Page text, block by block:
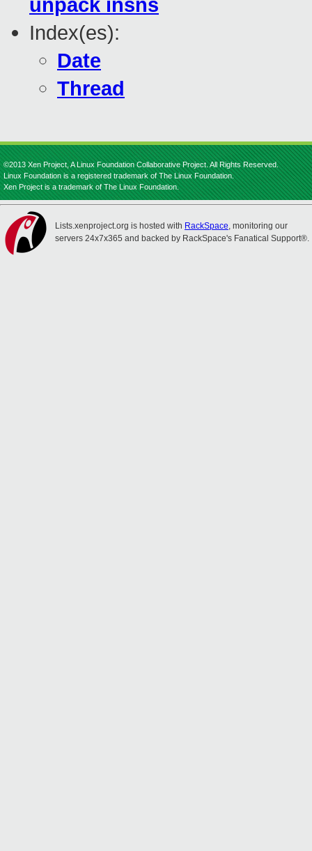
unpack insns
Index(es):
Date
Thread
©2013 Xen Project, A Linux Foundation Collaborative Project. All Rights Reserved.
Linux Foundation is a registered trademark of The Linux Foundation.
Xen Project is a trademark of The Linux Foundation.
Lists.xenproject.org is hosted with RackSpace, monitoring our
servers 24x7x365 and backed by RackSpace's Fanatical Support®.